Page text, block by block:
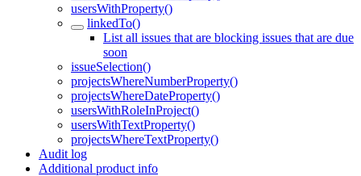
usersWithProperty()
linkedTo()
List all issues that are blocking issues that are due
soon
issueSelection()
projectsWhereNumberProperty()
projectsWhereDateProperty()
usersWithRoleInProject()
usersWithTextProperty()
projectsWhereTextProperty()
Audit log
Additional product info